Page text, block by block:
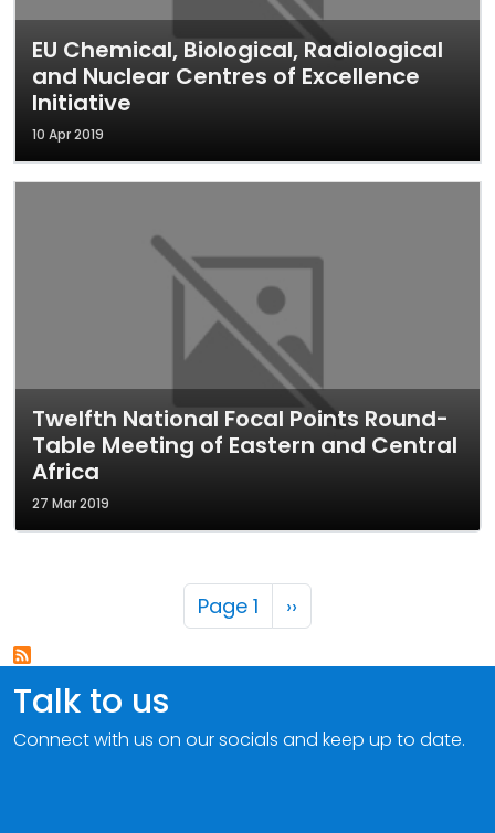
EU Chemical, Biological, Radiological
and Nuclear Centres of Excellence
Initiative
10 Apr 2019
Twelfth National Focal Points Round-
Table Meeting of Eastern and Central
Africa
27 Mar 2019
Pagination
Page 1 Next page
››
Talk to us
Connect with us on our socials and keep up to date.